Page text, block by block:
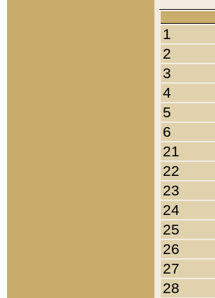
1
2
3
4
5
6
21
22
23
24
25
26
27
28